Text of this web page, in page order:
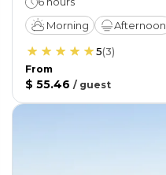
Morning
Afternoon
5(3)
From
$ 55.46 / guest